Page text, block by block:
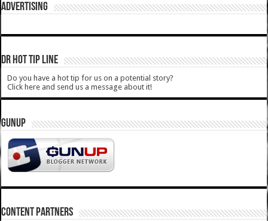
ADVERTISING
DR HOT TIP LINE
Do you have a hot tip for us on a potential story?
Click here and send us a message about it!
GUNUP
CONTENT PARTNERS